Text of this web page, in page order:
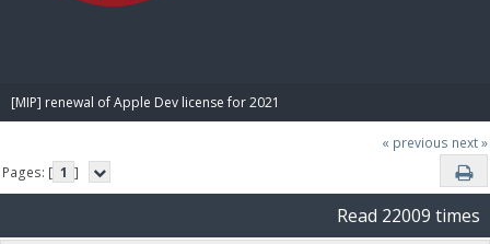
[MIP] renewal of Apple Dev license for 2021
« previous next »
Pages: [ 1 ]
Read 22009 times